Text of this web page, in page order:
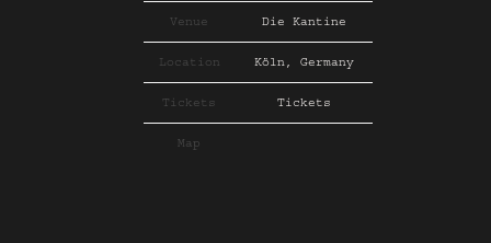
Venue Die Kantine
Location Köln, Germany
Tickets Tickets
Map